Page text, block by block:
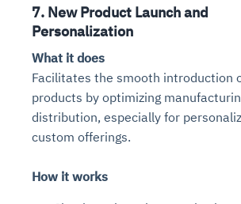
7. New Product Launch and
Personalization
What it does
Facilitates the smooth introduction
products by optimizing
distribution, especially for
custom offerings.
How it works